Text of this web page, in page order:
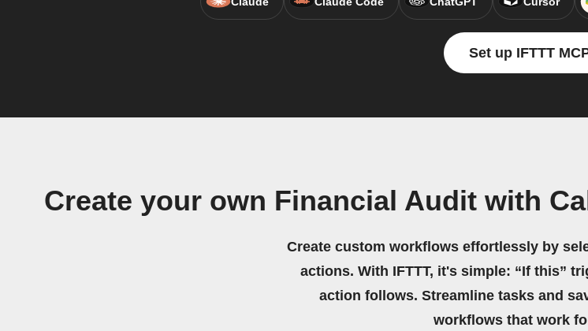
Set up IFTTT
Create your own Financial Audit with
Create custom workflows effortlessly by
actions. With IFTTT, it's simple: “If this”
action follows. Streamline tasks and
workflows that work